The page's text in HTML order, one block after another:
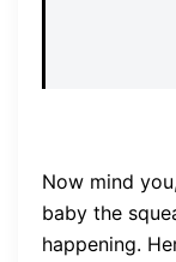
Now mind
baby the
happening.